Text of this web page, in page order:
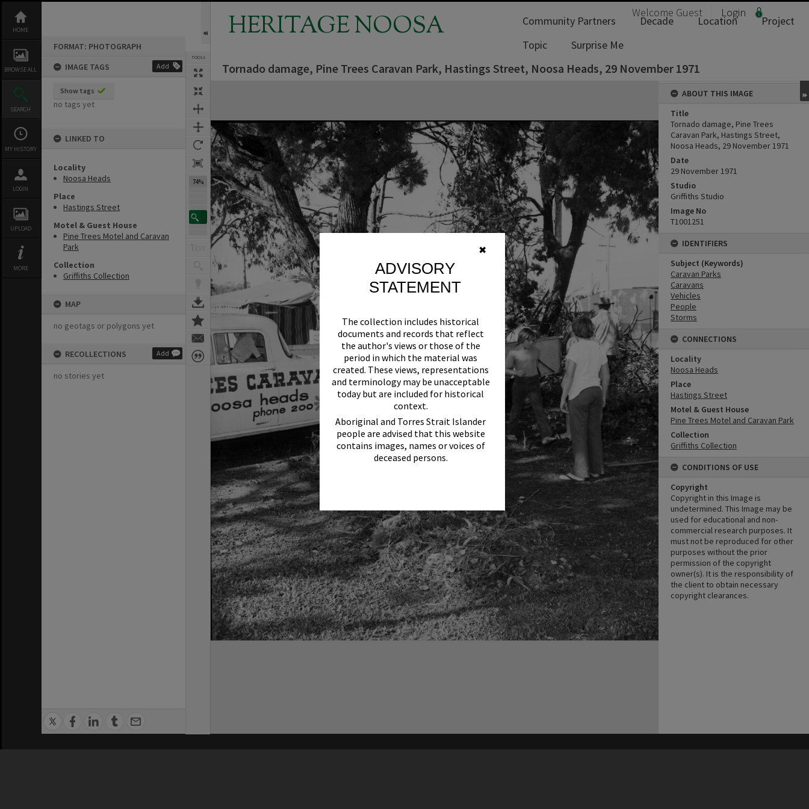
✖
ADVISORY
STATEMENT
The collection includes historical
documents and records that reflect
the author's views or those of the
period in which the material was
created. These views, representations
and terminology may be unacceptable
today but are included for historical
context.
Aboriginal and Torres Strait Islander
people are advised that this website
contains images, names or voices of
deceased persons.
content
HOME
BROWSE ALL
SEARCH
MY HISTORY
LOGIN
UPLOAD
MORE
FORMAT: PHOTOGRAPH
IMAGE TAGS
Add
Show tags
no tags yet
LINKED TO
Locality
Noosa Heads
Place
Hastings Street
Motel & Guest House
Pine Trees Motel and Caravan
Park
Collection
Griffiths Collection
MAP
no geotags or polygons yet
RECOLLECTIONS Add
no stories yet
TOOLS
74%
HERITAGE NOOSA Welcome Guest Login
Community Partners Decade Location
Project
Topic
Surprise Me
Tornado damage, Pine Trees Caravan Park, Hastings Street, Noosa Heads, 29 November 1971
ABOUT THIS IMAGE
Title
Tornado damage, Pine Trees
Caravan Park, Hastings Street,
Noosa Heads, 29 November 1971
Date
29 November 1971
Studio
Griffiths Studio
Image No
T1001251
IDENTIFIERS
Subject (Keywords)
Caravan Parks
Caravans
Vehicles
People
Storms
CONNECTIONS
Locality
Noosa Heads
Place
Hastings Street
Motel & Guest House
Pine Trees Motel and Caravan Park
Collection
Griffiths Collection
CONDITIONS OF USE
Copyright
Copyright in this Image is
undetermined. This Image may be
used for educational and non-
commercial research purposes. It
must not be reproduced for other
purposes without the prior
permission of the copyright
owner(s). It is the responsibility of
the client to obtain necessary
copyright clearances.